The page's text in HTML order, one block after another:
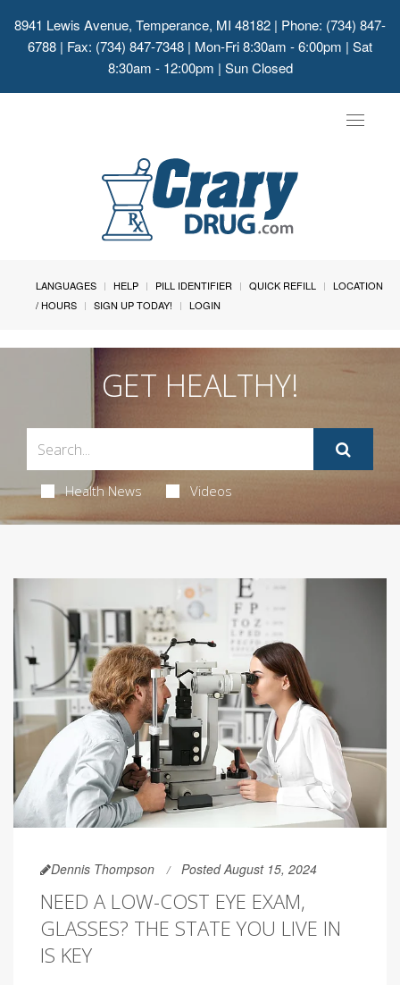
8941 Lewis Avenue, Temperance, MI 48182 | Phone: (734) 847-
6788 | Fax: (734) 847-7348 | Mon-Fri 8:30am - 6:00pm | Sat
8:30am - 12:00pm | Sun Closed
Toggle
LANGUAGES HELP PILL IDENTIFIER QUICK REFILL
LOCATION
/ HOURS
SIGN UP TODAY! LOGIN
GET HEALTHY!
Health News Videos
Dennis Thompson Posted August 15, 2024
NEED A LOW-COST EYE EXAM,
GLASSES? THE STATE YOU LIVE IN
IS KEY